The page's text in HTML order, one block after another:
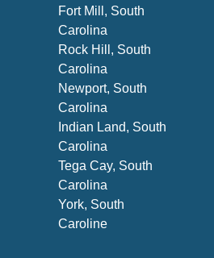
Fort Mill, South
Carolina
Rock Hill, South
Carolina
Newport, South
Carolina
Indian Land, South
Carolina
Tega Cay, South
Carolina
York, South
Caroline